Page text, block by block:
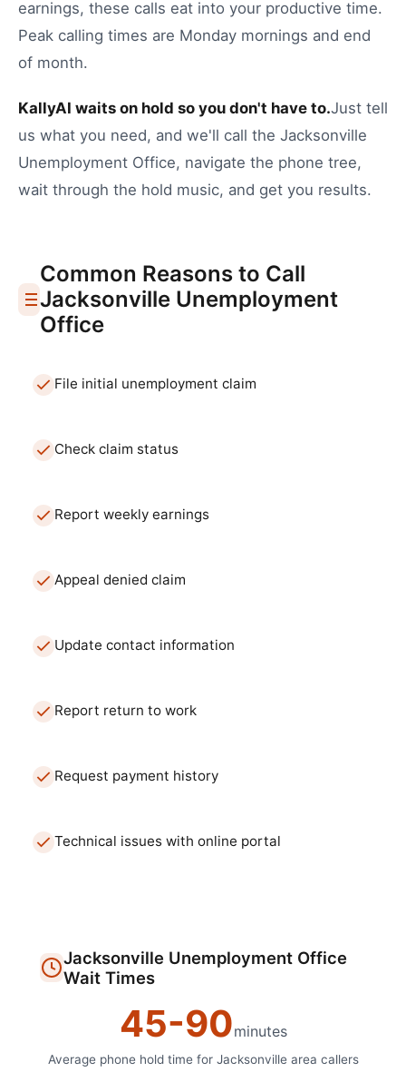
earnings, these calls eat into your productive time.
Peak calling times are Monday mornings and end
of month.
KallyAI waits on hold so you don't have to.Just tell
us what you need, and we'll call the Jacksonville
Unemployment Office, navigate the phone tree,
wait through the hold music, and get you results.
Common Reasons to Call
Jacksonville Unemployment
Office
File initial unemployment claim
Check claim status
Report weekly earnings
Appeal denied claim
Update contact information
Report return to work
Request payment history
Technical issues with online portal
Jacksonville Unemployment Office
Wait Times
45-90minutes
Average phone hold time for Jacksonvillearea callers